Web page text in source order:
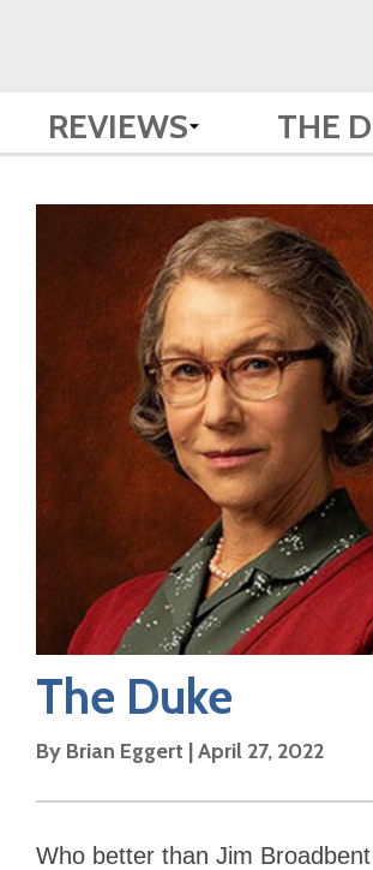
REVIEWS THE
The Duke
By Brian Eggert |April 27, 2022
Who better than Jim